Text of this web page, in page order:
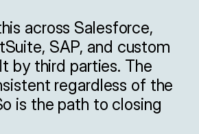
across Salesforce,
SAP, and custom
by third parties. The
regardless of the
is the path to closing